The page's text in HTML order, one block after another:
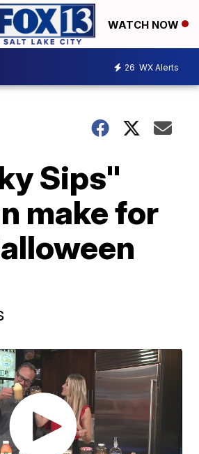
WATCH NOW
26 WX Alerts
Sips"
make for